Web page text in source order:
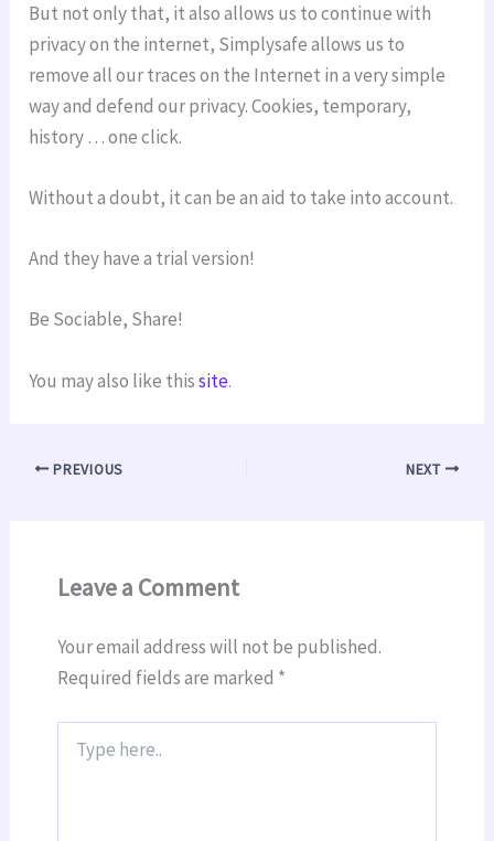
But not only that, it also allows us to continue with
privacy on the internet, Simplysafe allows us to
remove all our traces on the Internet in a very simple
way and defend our privacy. Cookies, temporary,
history … one click.
Without a doubt, it can be an aid to take into account.
And they have a trial version!
Be Sociable, Share!
You may also like thissite.
PREVIOUS NEXT
Leave a Comment
Your email address will not be published.
Required fields are marked *
here..